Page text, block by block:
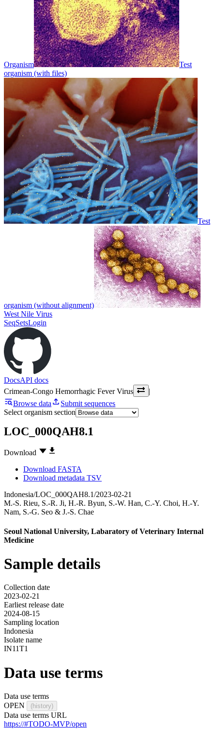
Organism
Test
organism (with files)
Test
organism (without alignment)
West Nile Virus
SeqSetsLogin
DocsAPI docs
Crimean-Congo Hemorrhagic Fever Virus
|
Browse data
Submit sequences
Select organism section
LOC_000QAH8.1
Download
Download FASTA
Download metadata TSV
Indonesia/LOC_000QAH8.1/2023-02-21
M.-S. Rieu, S.-R. Ji, H.-R. Byun, S.-W. Han, C.-Y. Choi, H.-Y.
Nam, S.-G. Seo & J.-S. Chae
Seoul National University, Labaratory of Veterinary Internal
Medicine
Sample details
Collection date
2023-02-21
Earliest release date
2024-08-15
Sampling location
Indonesia
Isolate name
IN11T1
Data use terms
Data use terms
OPEN
(history)
Data use terms URL
https://#TODO-MVP/open